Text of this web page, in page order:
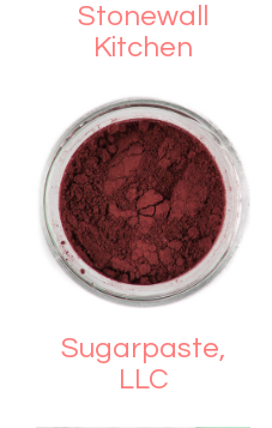
Stonewall
Kitchen
Sugarpaste,
LLC